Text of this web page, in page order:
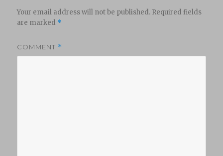
Your email address will not be published. Required fields
are marked *
COMMENT *